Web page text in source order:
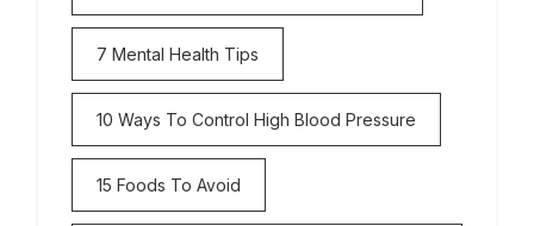
7 Mental Health Tips
10 Ways To Control High Blood Pressure
15 Foods To Avoid